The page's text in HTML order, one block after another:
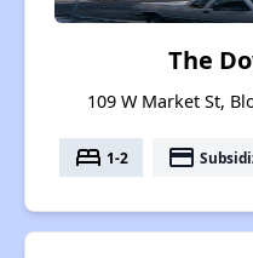
The
109 W Market St,
bed 1-2 payment